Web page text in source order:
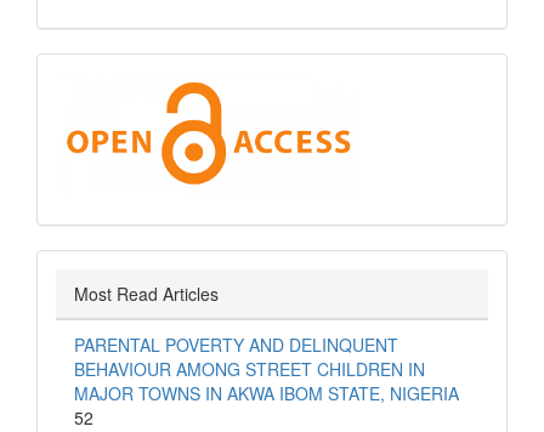
Access
Most Read Articles
PARENTAL POVERTY AND DELINQUENT
BEHAVIOUR AMONG STREET CHILDREN IN
MAJOR TOWNS IN AKWA IBOM STATE, NIGERIA
52